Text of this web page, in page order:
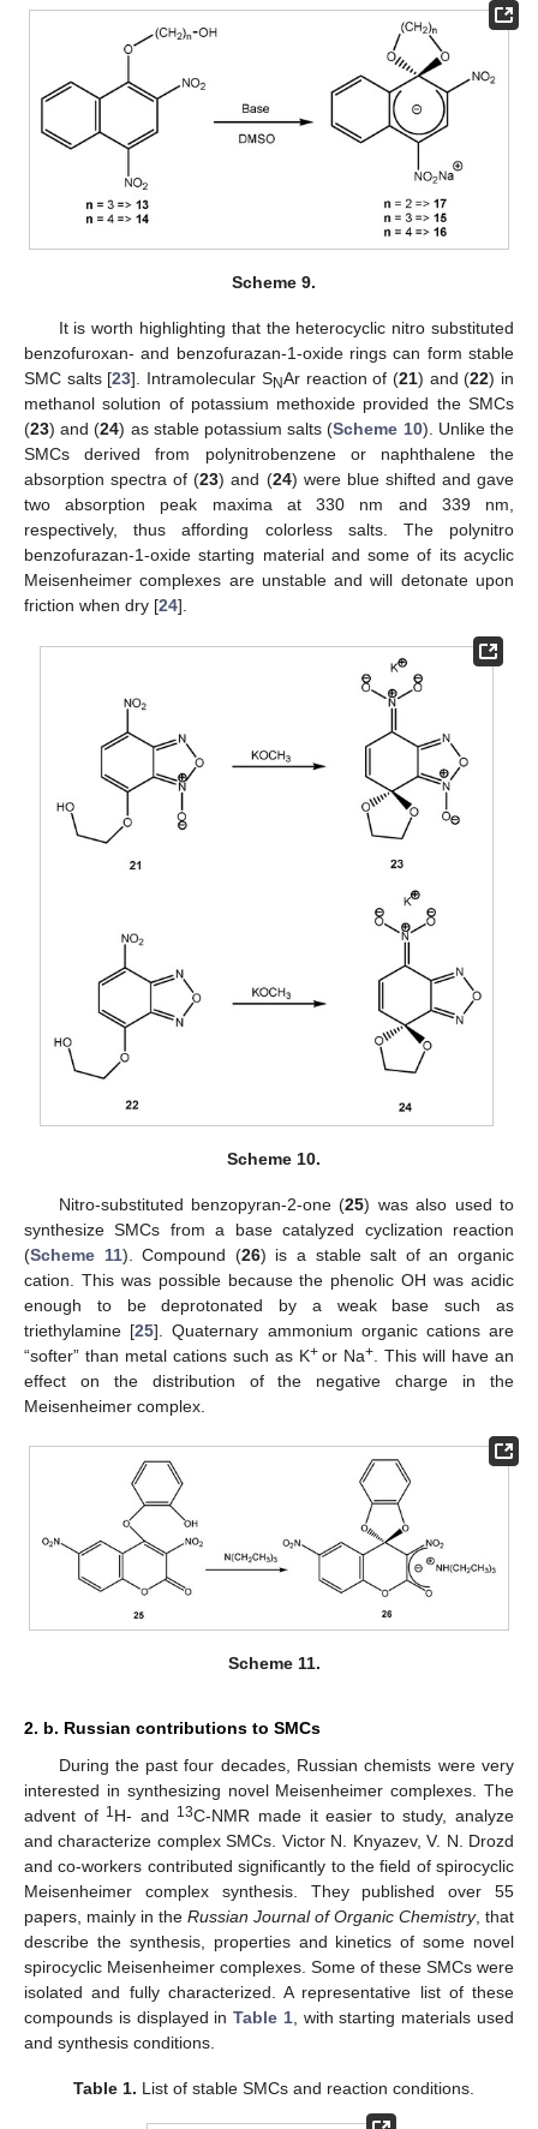
Scheme 9.
It is worth highlighting that the heterocyclic nitro substituted
benzofuroxan- and benzofurazan-1-oxide rings can form stable
SMC salts [23]. Intramolecular SNAr reaction of (21) and (22) in
methanol solution of potassium methoxide provided the SMCs
(23) and (24) as stable potassium salts (Scheme 10). Unlike the
SMCs derived from polynitrobenzene or naphthalene the
absorption spectra of (23) and (24) were blue shifted and gave
two absorption peak maxima at 330 nm and 339 nm,
respectively, thus affording colorless salts. The polynitro
benzofurazan-1-oxide starting material and some of its acyclic
Meisenheimer complexes are unstable and will detonate upon
friction when dry [24].
Scheme 10.
Nitro-substituted benzopyran-2-one (25) was also used to
synthesize SMCs from a base catalyzed cyclization reaction
(Scheme 11). Compound (26) is a stable salt of an organic
cation. This was possible because the phenolic OH was acidic
enough to be deprotonated by a weak base such as
triethylamine [25]. Quaternary ammonium organic cations are
“softer” than metal cations such as K+or Na+ . This will have an
effect on the distribution of the negative charge in the
Meisenheimer complex.
Scheme 11.
2. b. Russian contributions to SMCs
During the past four decades, Russian chemists were very
interested in synthesizing novel Meisenheimer complexes. The
advent of 1H- and 13C-NMR made it easier to study, analyze
and characterize complex SMCs. Victor N. Knyazev, V. N. Drozd
and co-workers contributed significantly to the field of spirocyclic
Meisenheimer complex synthesis. They published over 55
papers, mainly in the Russian Journal of Organic Chemistry, that
describe the synthesis, properties and kinetics of some novel
spirocyclic Meisenheimer complexes. Some of these SMCs were
isolated and fully characterized. A representative list of these
compounds is displayed inTable 1, with starting materials used
and synthesis conditions.
Table 1. List of stable SMCs and reaction conditions.